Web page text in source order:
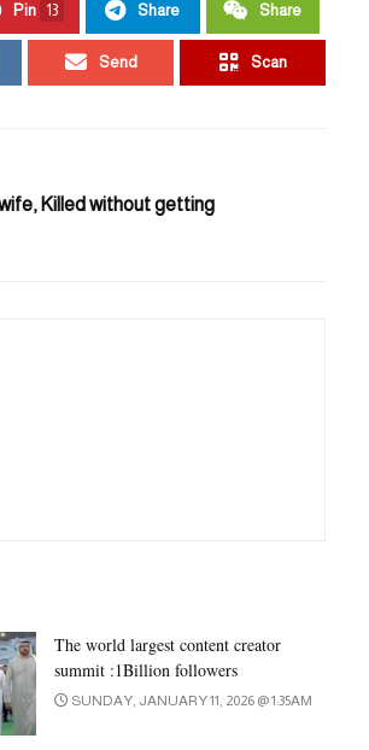
Pin 13 Share Share
Send Scan
Killed without getting
The world largest content creator
summit :1Billion followers
SUNDAY, JANUARY 11, 2026 @ 1:35AM